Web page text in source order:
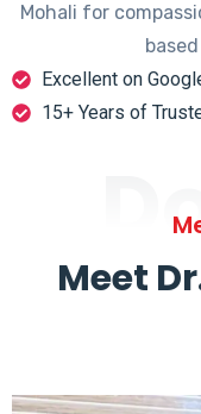
Mohali for
Excellent on
15+ Years of
Meet